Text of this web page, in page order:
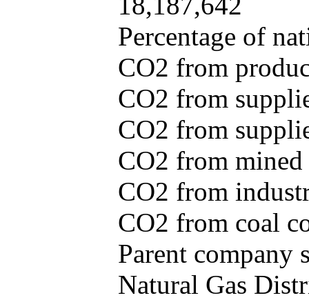
Percentage of
CO2 from
CO2 from
CO2 from
CO2 from
CO2 from
CO2 from coal
Parent company
Natural Gas